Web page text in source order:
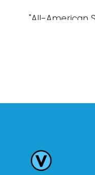
"All-American
been